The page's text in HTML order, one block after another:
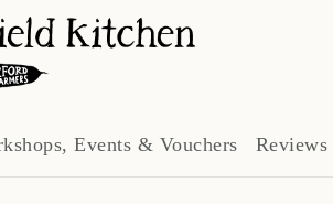
Events & Vouchers Reviews